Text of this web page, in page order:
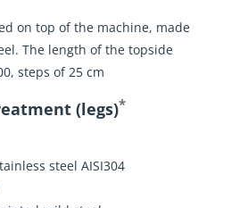
on top of the machine, made
The length of the topside
steps of 25 cm
(legs)*
steel AISI304